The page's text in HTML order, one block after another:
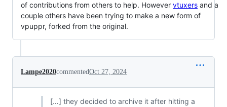
of contributions from others to help. However vtuxers and a
couple others have been trying to make a new form of
vpuppr, forked from the original.
Lampe2020commentedOct 27, 2024
[…] they decided to archive it after hitting a